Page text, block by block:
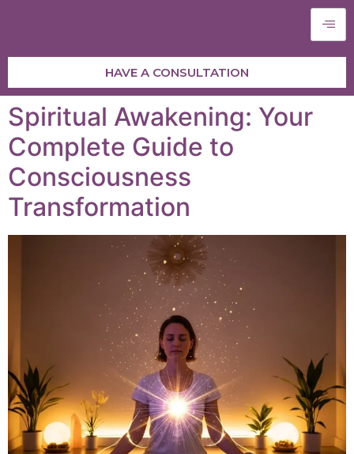
HAVE A CONSULTATION
Spiritual Awakening: Your
Complete Guide to
Consciousness
Transformation